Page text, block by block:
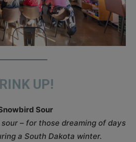
UP!
Sour
– for those dreaming of days
a South Dakota winter.